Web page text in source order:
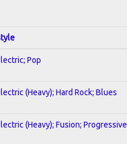
Pop
(Heavy); Hard Rock; Blues
(Heavy); Fusion; Progressive